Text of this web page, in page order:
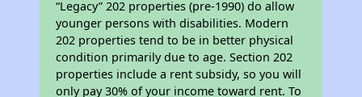
“Legacy” 202 properties (pre-1990) do allow
younger persons with disabilities. Modern
202 properties tend to be in better physical
condition primarily due to age. Section 202
properties include a rent subsidy, so you will
only pay 30% of your income toward rent. To